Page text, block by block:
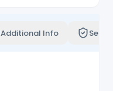
Additional Info